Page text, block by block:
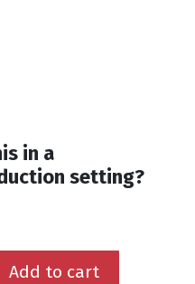
in a
setting?
Add to cart